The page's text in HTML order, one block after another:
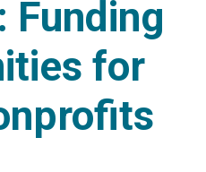
Funding
for